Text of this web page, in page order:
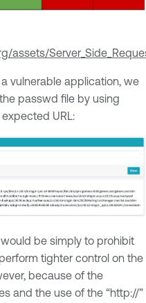
assets/
vulnerable application, we
passwd file by using
URL:
be simply to prohibit
tighter control on the
because of the
and the use of the “http://”